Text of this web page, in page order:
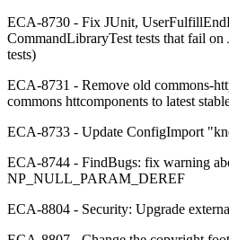
ECA-8730 - Fix JUnit,
CommandLibraryTest tests that fail on
tests)
ECA-8731 - Remove old commons-
commons httcomponents to latest
ECA-8733 - Update ConfigImport
ECA-8744 - FindBugs: fix warning
NP_NULL_PARAM_DEREF
ECA-8804 - Security: Upgrade